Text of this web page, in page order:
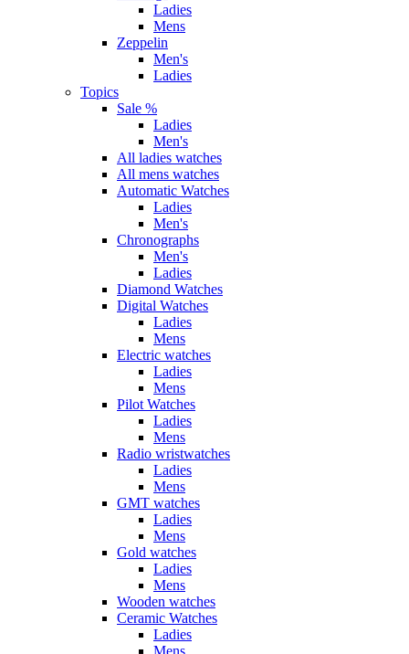
Ladies
Mens
Zeppelin
Men's
Ladies
Topics
Sale %
Ladies
Men's
All ladies watches
All mens watches
Automatic Watches
Ladies
Men's
Chronographs
Men's
Ladies
Diamond Watches
Digital Watches
Ladies
Mens
Electric watches
Ladies
Mens
Pilot Watches
Ladies
Mens
Radio wristwatches
Ladies
Mens
GMT watches
Ladies
Mens
Gold watches
Ladies
Mens
Wooden watches
Ceramic Watches
Ladies
Mens